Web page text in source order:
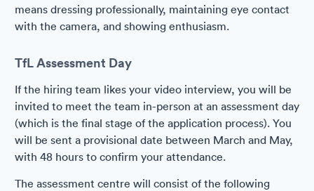
means dressing professionally, maintaining eye contact
with the camera, and showing enthusiasm.
TfL Assessment Day
If the hiring team likes your video interview, you will be
invited to meet the team in-person at an assessment day
(which is the final stage of the application process). You
will be sent a provisional date between March and May,
with 48 hours to confirm your attendance.
The assessment centre will consist of the following